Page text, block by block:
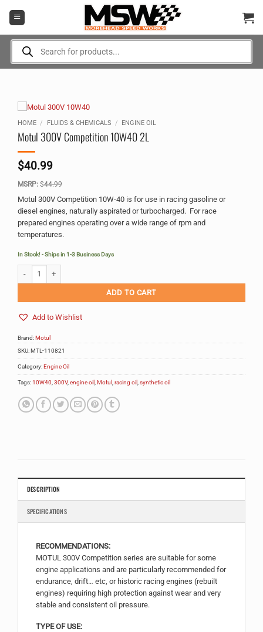
Products
search
HOME / FLUIDS & CHEMICALS / ENGINE OIL
Motul 300V Competition 10W40 2L
$40.99
MSRP: $44.99
Motul 300V Competition 10W-40 is for use in racing gasoline or
diesel engines, naturally aspirated or turbocharged. For race
prepared engines operating over a wide range of rpm and
temperatures.
In Stock! - Ships in 1-3 Business Days
ADD TO CART
Add to Wishlist
Alternative:
Brand:Motul
SKU:MTL-110821
Category:Engine Oil
Tags:10W40,300V,engine oil,Motul ,racing oil,synthetic oil
DESCRIPTION
SPECIFICATIONS
RECOMMENDATIONS:
MOTUL 300V Competition series are suitable for some
engine applications and are particularly recommended for
endurance, drift… etc, or historic racing engines (rebuilt
engines) requiring high protection against wear and very
stable and consistent oil pressure.
TYPE OF USE: